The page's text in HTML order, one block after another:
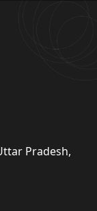
Pradesh,